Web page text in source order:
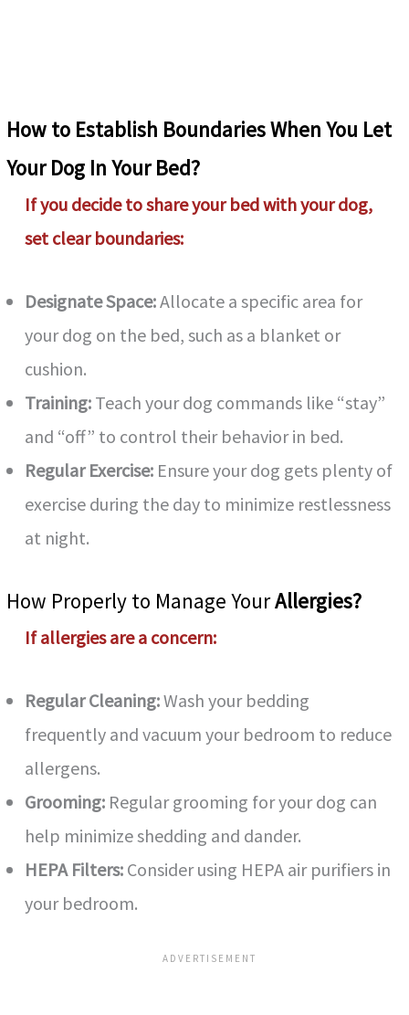
How to Establish Boundaries When You Let
Your Dog In Your Bed?
If you decide to share your bed with your dog,
set clear boundaries:
Designate Space:Allocate a specific area for
your dog on the bed, such as a blanket or
cushion.
Training: Teach your dog commands like “stay”
and “off” to control their behavior in bed.
Regular Exercise: Ensure your dog gets plenty of
exercise during the day to minimize restlessness
at night.
How Properly to Manage YourAllergies?
If allergies are a concern:
Regular Cleaning:Wash your bedding
frequently and vacuum your bedroom to reduce
allergens.
Grooming: Regular grooming for your dog can
help minimize shedding and dander.
HEPA Filters: Consider using HEPA air purifiers in
your bedroom.